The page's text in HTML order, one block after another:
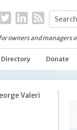
owners and managers
Directory Donate
Valeri